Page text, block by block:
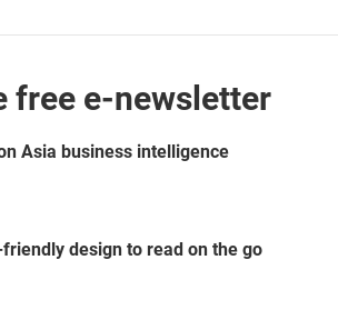
free e-newsletter
Asia business intelligence
friendly design to read on the go